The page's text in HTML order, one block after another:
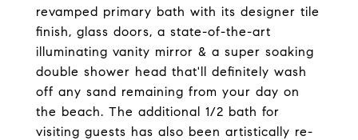
revamped primary bath with its designer tile
finish, glass doors, a state-of-the-art
illuminating vanity mirror & a super soaking
double shower head that'll definitely wash
off any sand remaining from your day on
the beach. The additional 1/2 bath for
visiting guests has also been artistically re-